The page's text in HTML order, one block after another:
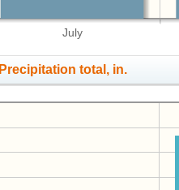
July
Precipitation total, in.